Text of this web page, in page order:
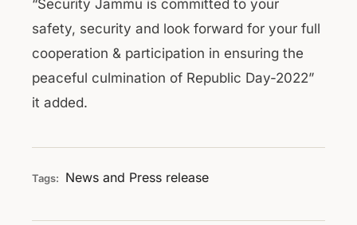
“Security Jammu is committed to your
safety, security and look forward for your full
cooperation & participation in ensuring the
peaceful culmination of Republic Day-2022”
it added.
Tags: News and Press release